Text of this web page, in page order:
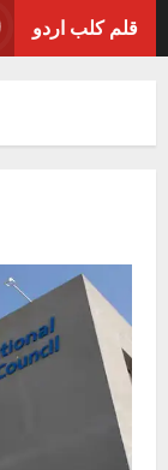
قلم کلب اردو